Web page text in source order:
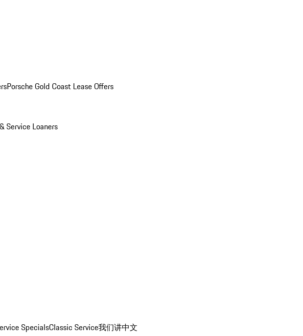
Porsche Gold Coast Lease Offers
Service Loaners
SpecialsClassic Service我们讲中文